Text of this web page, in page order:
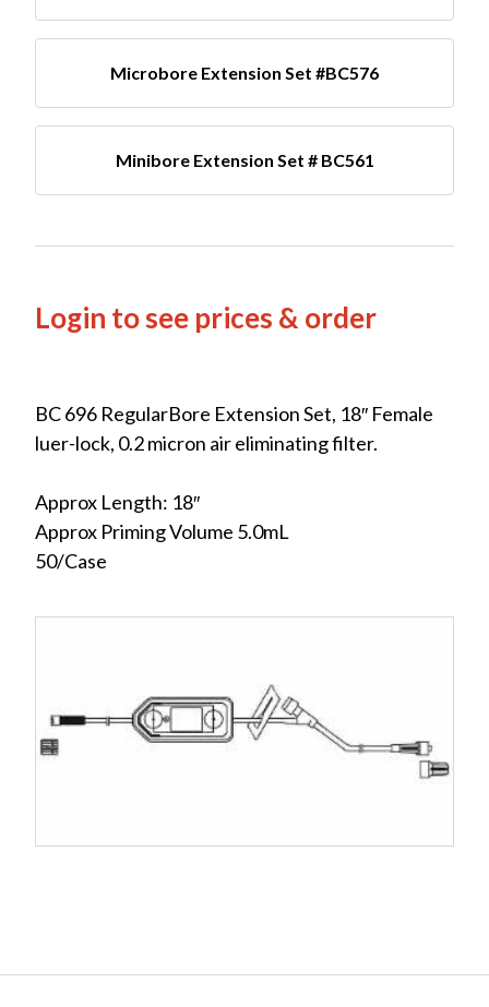
Microbore Extension Set #BC576
Minibore Extension Set # BC561
Login to see prices & order
BC 696 RegularBore Extension Set, 18″ Female
luer-lock, 0.2 micron air eliminating filter.
Approx Length: 18″
Approx Priming Volume 5.0mL
50/Case